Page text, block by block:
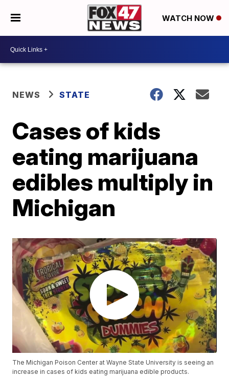
WATCH NOW
NEWS STATE
Cases of kids
eating marijuana
edibles multiply in
Michigan
The Michigan Poison Center at Wayne State University is seeing an
increase in cases of kids eating marijuana edible products.